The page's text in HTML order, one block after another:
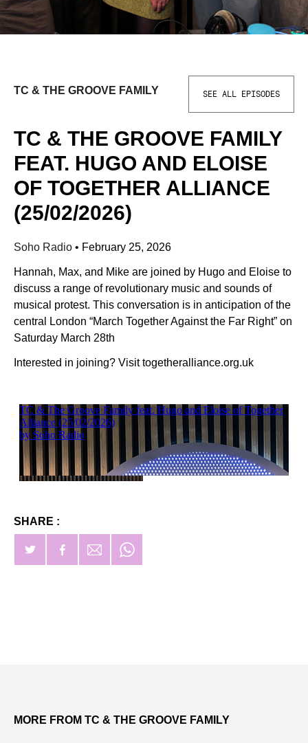
TC & THE GROOVE FAMILY SEE ALL EPISODES
TC & THE GROOVE FAMILY
FEAT. HUGO AND ELOISE
OF TOGETHER ALLIANCE
(25/02/2026)
Soho Radio • February 25, 2026
Hannah, Max, and Mike are joined by Hugo and Eloise to
discuss a range of revolutionary music and sounds of
musical protest. This conversation is in anticipation of the
central London “March Together Against the Far Right” on
Saturday March 28th
Interested in joining? Visit togetheralliance.org.uk
SHARE :
MORE FROM TC & THE GROOVE FAMILY